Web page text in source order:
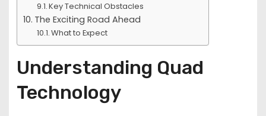
Key Technical Obstacles
The Exciting Road Ahead
What to Expect
Understanding Quad
Technology